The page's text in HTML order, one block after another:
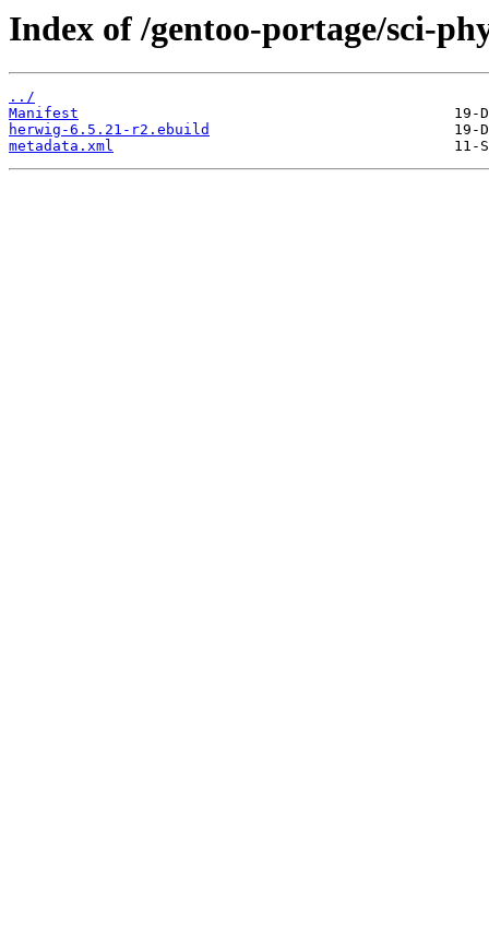
Index of /gentoo-portage/sci-
../
Manifest
herwig-6.5.21-r2.ebuild
metadata.xml